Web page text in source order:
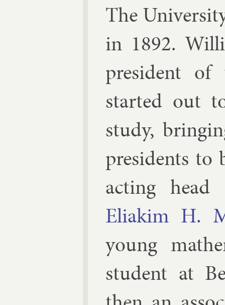
The
in 1892.
pres­id­ent of
star­ted out
study,
pres­id­ents to
act­ing
Eliakim H.
young
stu­dent at